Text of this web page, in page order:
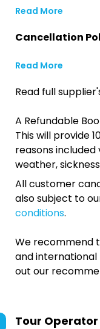
Read More
Cancellation
Read More
Read full
A Refundable
This will provide
reasons
weather,
All customer
also subject to
conditions.
We recommend
and
out our
Tour Operator